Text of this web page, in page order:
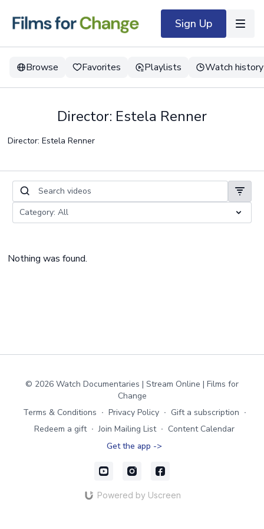
Sign Up
Browse Favorites Playlists Watch history
Director: Estela Renner
Director: Estela Renner
Nothing was found.
© 2026 Watch Documentaries | Stream Online | Films for
Change
Terms & Conditions ∙ Privacy Policy ∙ Gift a subscription ∙
Redeem a gift ∙ Join Mailing List ∙ Content Calendar
Get the app ->
Powered by Uscreen